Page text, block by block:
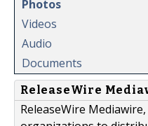
Photos
Videos
Audio
Documents
ReleaseWire
ReleaseWire